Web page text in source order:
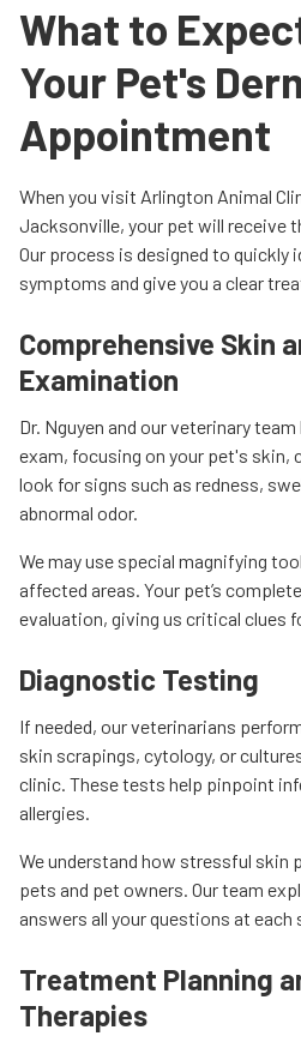
What to
Your Pet's
Appointment
When you visit Arlington Animal
Jacksonville, your pet will receive
Our process is designed to
symptoms and give you a clear
Comprehensive Skin
Examination
Dr. Nguyen and our veterinary
exam, focusing on your pet's skin,
look for signs such as redness,
abnormal odor.
We may use special magnifying
affected areas. Your pet’s
evaluation, giving us critical clues
Diagnostic Testing
If needed, our veterinarians
skin scrapings, cytology, or
clinic. These tests help pinpoint
allergies.
We understand how stressful skin
pets and pet owners. Our team
answers all your questions at each
Treatment Planning
Therapies